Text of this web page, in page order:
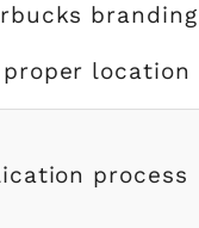
branding
location
process